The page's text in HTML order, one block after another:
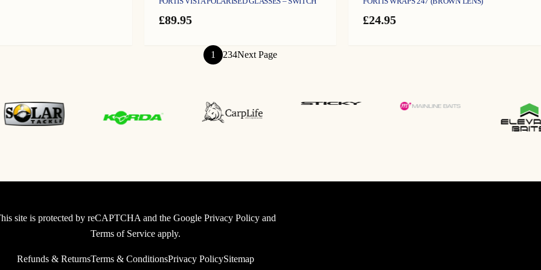
£89.95 £24.95
1 234Next Page
site is protected by reCAPTCHA and the Google Privacy Policyand
Terms of Serviceapply.
Refunds & ReturnsTerms & ConditionsPrivacy PolicySitemap